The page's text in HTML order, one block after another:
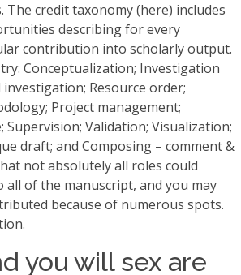
credit taxonomy (here) includes
describing for every
contribution into scholarly output.
Conceptualization; Investigation
Resource order;
Project management;
Supervision; Validation; Visualization;
draft; and Composing – comment &
not absolutely all roles could
all of the manuscript, and you may
because of numerous spots.
you will sex are